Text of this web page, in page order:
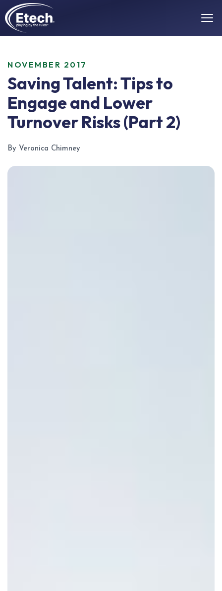
NOVEMBER 2017
Saving Talent: Tips to
Engage and Lower
Turnover Risks (Part 2)
By Veronica Chimney